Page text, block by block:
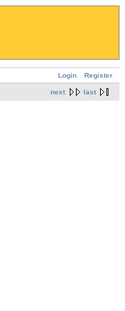
Login Register
next last